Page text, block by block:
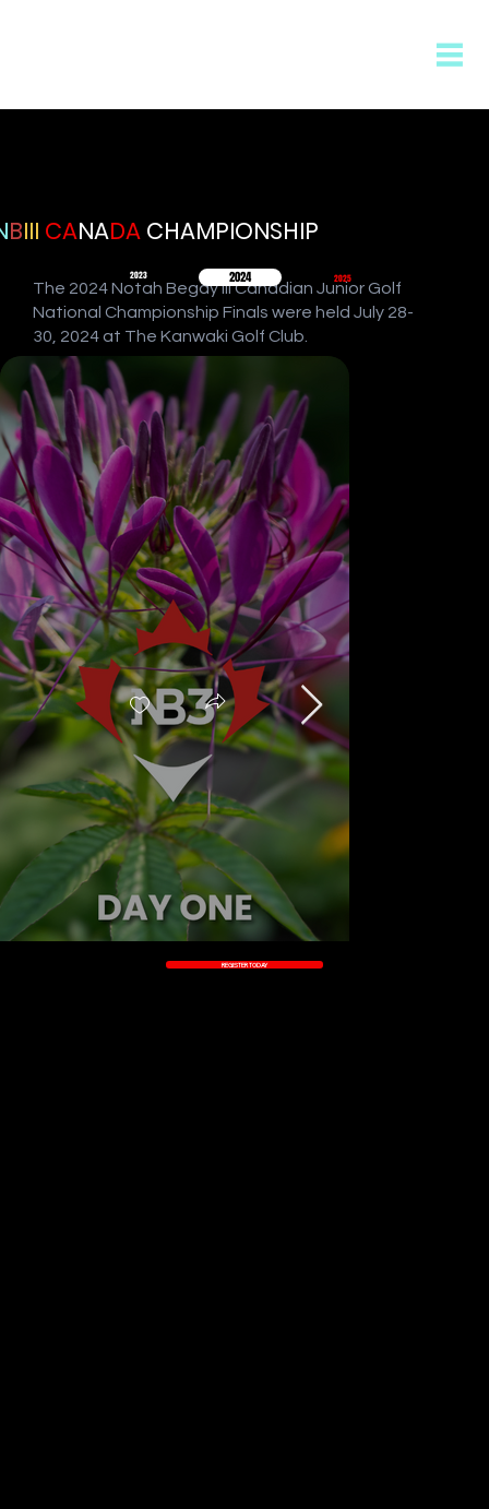
The 2024 Notah Begay III Canadian Junior Golf
National Championship Finals were held July 28-
30, 2024 at The Kanwaki Golf Club.
BIII CANADA CHAMPIONSHIP
2024
2023 2025
REGISTER TODAY